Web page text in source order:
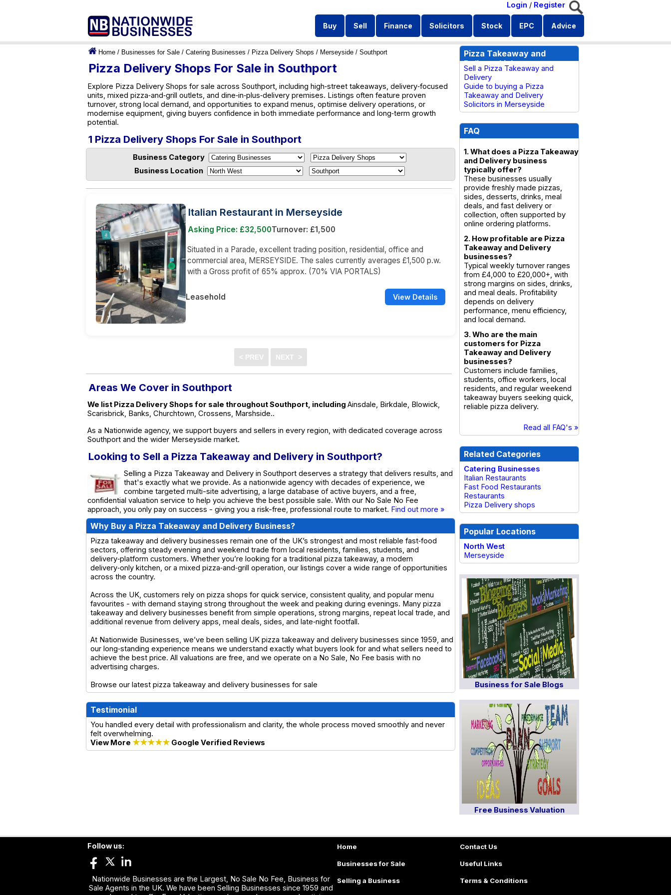
Login / Register
Buy Sell Finance Solicitors Stock EPC Advice
Home / Businesses for Sale / Catering Businesses / Pizza Delivery Shops / Merseyside / Southport
Pizza Delivery Shops For Sale in Southport
Explore Pizza Delivery Shops for sale across Southport, including high‑street takeaways, delivery‑focused
units, mixed pizza‑and‑grill outlets, and dine‑in‑plus‑delivery premises. Listings often feature proven
turnover, strong local demand, and opportunities to expand menus, optimise delivery operations, or
modernise equipment, giving buyers confidence in both immediate performance and long‑term growth
potential.
1 Pizza Delivery Shops For Sale in Southport
Business Category
Business Location
Italian Restaurant in Merseyside
Asking Price: £32,500Turnover: £1,500
Situated in a Parade, excellent trading position, residential, office and
commercial area, MERSEYSIDE. The sales currently averages £1,500 p.w.
with a Gross profit of 65% approx. (70% VIA PORTALS)
Leasehold View Details
Areas We Cover in Southport
We list Pizza Delivery Shops for sale throughout Southport, including Ainsdale, Birkdale, Blowick,
Scarisbrick, Banks, Churchtown, Crossens, Marshside..
As a Nationwide agency, we support buyers and sellers in every region, with dedicated coverage across
Southport and the wider Merseyside market.
Looking to Sell a Pizza Takeaway and Delivery in Southport?
Selling a Pizza Takeaway and Delivery in Southport deserves a strategy that delivers results, and
that's exactly what we provide. As a nationwide agency with decades of experience, we
combine targeted multi-site advertising, a large database of active buyers, and a free,
confidential valuation service to help you achieve the best possible sale. With our No Sale No Fee
approach, you only pay on success - giving you a risk-free, professional route to market. Find out more »
Why Buy a Pizza Takeaway and Delivery Business?
Pizza takeaway and delivery businesses remain one of the UK’s strongest and most reliable fast‑food
sectors, offering steady evening and weekend trade from local residents, families, students, and
delivery‑platform customers. Whether you’re looking for a traditional pizza takeaway, a modern
delivery‑only kitchen, or a mixed pizza‑and‑grill operation, our listings cover a wide range of opportunities
across the country.
Across the UK, customers rely on pizza shops for quick service, consistent quality, and popular menu
favourites - with demand staying strong throughout the week and peaking during evenings. Many pizza
takeaway and delivery businesses benefit from simple operations, strong margins, repeat local trade, and
additional revenue from delivery apps, meal deals, sides, and late‑night footfall.
At Nationwide Businesses, we’ve been selling UK pizza takeaway and delivery businesses since 1959, and
our long‑standing experience means we understand exactly what buyers look for and what sellers need to
achieve the best price. All valuations are free, and we operate on a No Sale, No Fee basis with no
advertising charges.
Browse our latest pizza takeaway and delivery businesses for sale
Testimonial
You handled every detail with professionalism and clarity, the whole process moved smoothly and never
felt overwhelming.
View More ★★★★★ Google Verified Reviews
Pizza Takeaway and
Delivery Links
Sell a Pizza Takeaway and
Delivery
Guide to buying a Pizza
Takeaway and Delivery
Solicitors in Merseyside
FAQ
1. What does a Pizza Takeaway
and Delivery business
typically offer?
These businesses usually
provide freshly made pizzas,
sides, desserts, drinks, meal
deals, and fast delivery or
collection, often supported by
online ordering platforms.
2. How profitable are Pizza
Takeaway and Delivery
businesses?
Typical weekly turnover ranges
from £4,000 to £20,000+, with
strong margins on sides, drinks,
and meal deals. Profitability
depends on delivery
performance, menu efficiency,
and local demand.
3. Who are the main
customers for Pizza
Takeaway and Delivery
businesses?
Customers include families,
students, office workers, local
residents, and regular weekend
takeaway buyers seeking quick,
reliable pizza delivery.
Read all FAQ's »
Related Categories
Catering Businesses
Italian Restaurants
Fast Food Restaurants
Restaurants
Pizza Delivery shops
Popular Locations
North West
Merseyside
Business for Sale Blogs
Free Business Valuation
Follow us:
Nationwide Businesses are the Largest, No Sale No Fee, Business for
Sale Agents in the UK. We have been Selling Businesses since 1959 and
Home
Businesses for Sale
Selling a Business
Contact Us
Useful Links
Terms & Conditions